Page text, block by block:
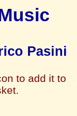
Pasini
to add it to